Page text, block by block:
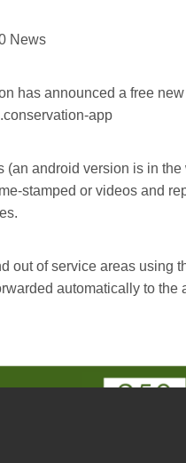
News
has announced a free
app
android version is in
stamped or videos and
out of service areas using
automatically to the